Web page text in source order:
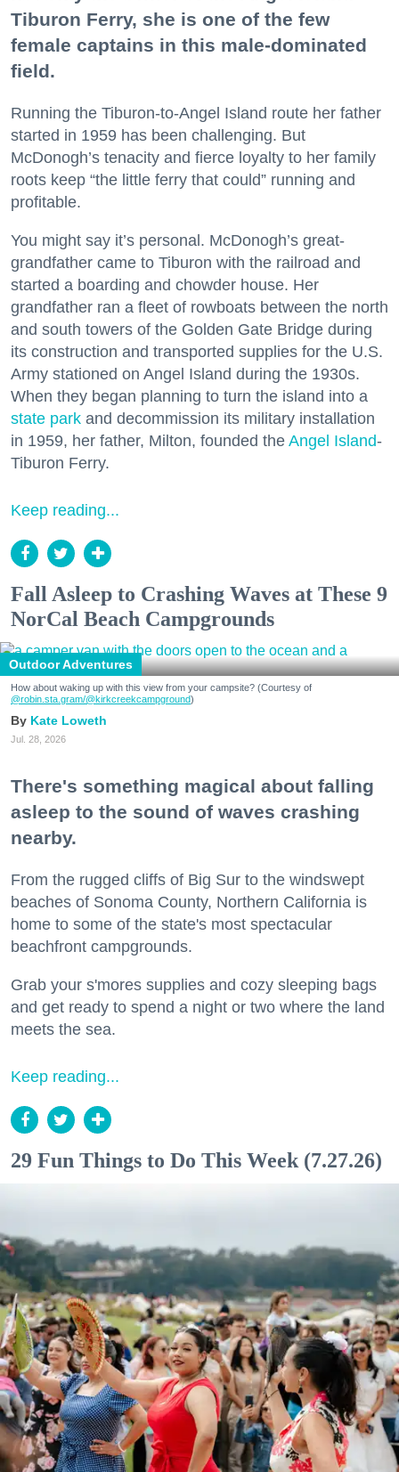
Tiburon Ferry, she is one of the few
female captains in this male-dominated
field.
Running the Tiburon-to-Angel Island route her father
started in 1959 has been challenging. But
McDonogh’s tenacity and fierce loyalty to her family
roots keep “the little ferry that could” running and
profitable.
You might say it’s personal. McDonogh’s great-
grandfather came to Tiburon with the railroad and
started a boarding and chowder house. Her
grandfather ran a fleet of rowboats between the north
and south towers of the Golden Gate Bridge during
its construction and transported supplies for the U.S.
Army stationed on Angel Island during the 1930s.
When they began planning to turn the island into a
state park and decommission its military installation
in 1959, her father, Milton, founded the Angel Island-
Tiburon Ferry.
Keep reading...
Fall Asleep to Crashing Waves at These 9
NorCal Beach Campgrounds
Outdoor Adventures
How about waking up with this view from your campsite? (Courtesy of
@robin.sta.gram/@kirkcreekcampground)
Kate Loweth
Jul. 28, 2026
There's something magical about falling
asleep to the sound of waves crashing
nearby.
From the rugged cliffs of Big Sur to the windswept
beaches of Sonoma County, Northern California is
home to some of the state's most spectacular
beachfront campgrounds.
Grab your s'mores supplies and cozy sleeping bags
and get ready to spend a night or two where the land
meets the sea.
Keep reading...
29 Fun Things to Do This Week (7.27.26)